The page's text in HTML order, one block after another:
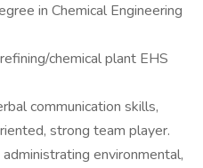
in Chemical Engineering
chemical plant EHS
communication skills,
strong team player.
environmental,